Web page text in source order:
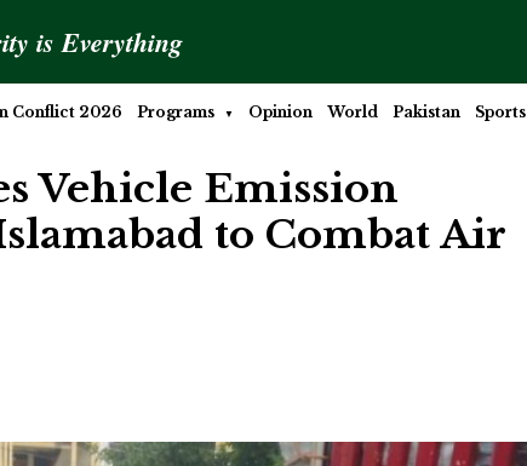
is Everything
Conflict 2026 Programs Opinion World Pakistan Sports
Vehicle Emission
to Combat Air